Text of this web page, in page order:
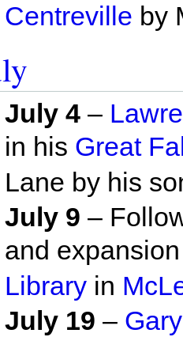
Centreville by
July 4–
in his Great
Lane by his
July 9 –
and
Libraryin
July 19 –